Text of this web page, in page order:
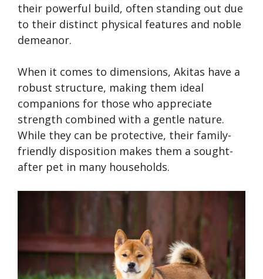
their powerful build, often standing out due
to their distinct physical features and noble
demeanor.
When it comes to dimensions, Akitas have a
robust structure, making them ideal
companions for those who appreciate
strength combined with a gentle nature.
While they can be protective, their family-
friendly disposition makes them a sought-
after pet in many households.